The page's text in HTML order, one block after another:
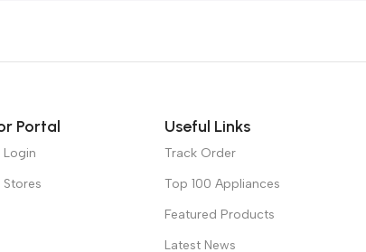
Portal
Login
Useful Links
Track Order
Top 100 Appliances
Featured Products
Latest News